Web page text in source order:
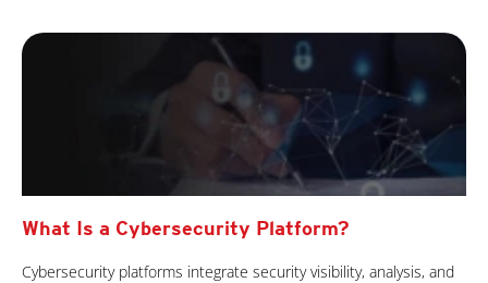
What Is a Cybersecurity Platform?
Cybersecurity platforms integrate security visibility, analysis, and